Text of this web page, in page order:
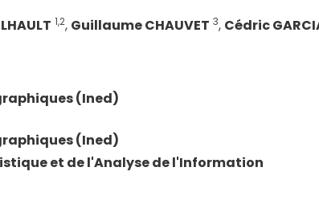
1,2, Guillaume CHAUVET 3, Cédric
(Ined)
(Ined)
et de l'Analyse de l'Information